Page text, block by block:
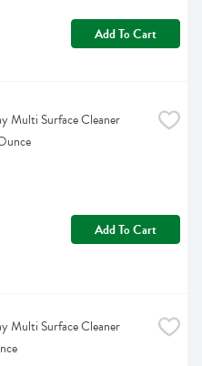
Add To Cart
Multi Surface Cleaner
Add To Cart
Multi Surface Cleaner